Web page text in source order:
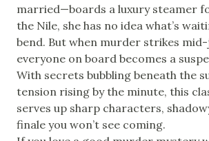
married—boards a luxury steamer
the Nile, she has no idea what’s
bend. But when murder strikes
everyone on board becomes a
With secrets bubbling beneath the
tension rising by the minute, this
serves up sharp characters,
finale you won’t see coming.